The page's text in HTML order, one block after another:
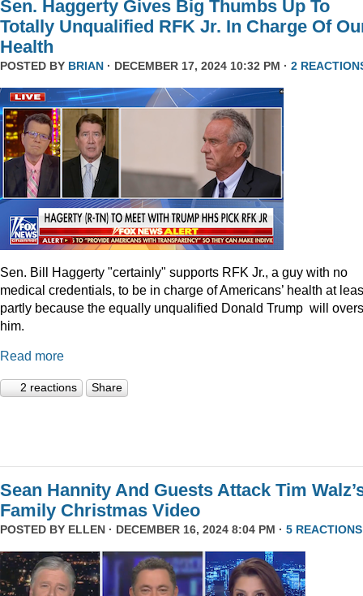
Sen. Haggerty Gives Big Thumbs Up To
Totally Unqualified RFK Jr. In Charge Of
Health
POSTED BY BRIAN · DECEMBER 17, 2024 10:32 PM · 2
Sen. Bill Haggerty "certainly" supports RFK Jr., a guy with no
medical credentials, to be in charge of Americans’ health at
partly because the equally unqualified Donald Trump will
him.
Read more
2 reactions Share
Sean Hannity And Guests Attack Tim
Family Christmas Video
POSTED BY ELLEN · DECEMBER 16, 2024 8:04 PM · 5 REACTIONS